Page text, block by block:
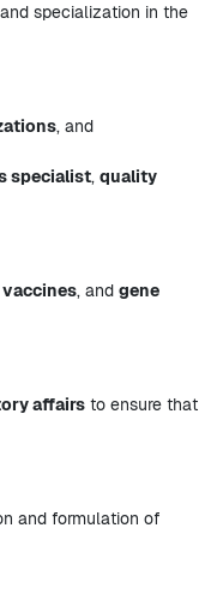
specialization in the
, and
specialist, quality
vaccines, and gene
affairs to ensure that
and formulation of